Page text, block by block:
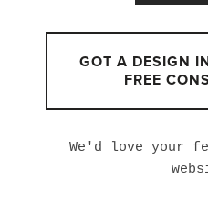
GOT A DESIGN
FREE
We'd love your